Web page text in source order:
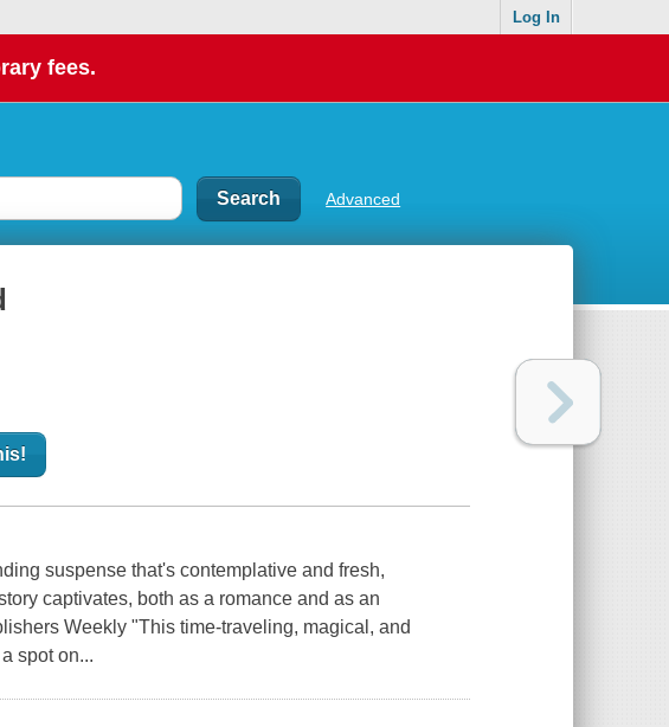
Log In
fees.
Advanced
suspense that's contemplative and fresh,
captivates, both as a romance and as an
Weekly "This time-traveling, magical, and
spot on...